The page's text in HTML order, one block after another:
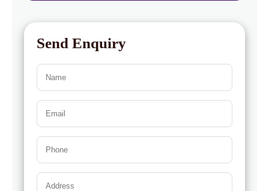
Send Enquiry